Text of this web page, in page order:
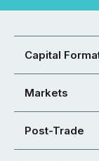
Capital
Markets
Post-Trade